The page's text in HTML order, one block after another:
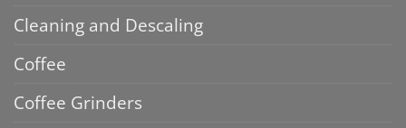
Cleaning and Descaling
Coffee
Coffee Grinders